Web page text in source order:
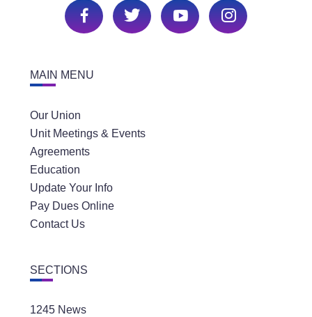
MAIN MENU
Our Union
Unit Meetings & Events
Agreements
Education
Update Your Info
Pay Dues Online
Contact Us
SECTIONS
1245 News